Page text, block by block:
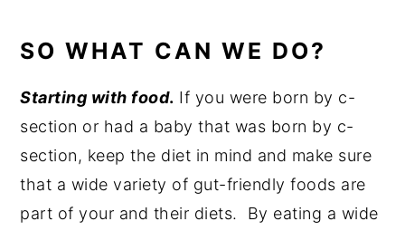
SO WHAT CAN WE DO?
Starting with food. If you were born by c-
section or had a baby that was born by c-
section, keep the diet in mind and make sure
that a wide variety of gut-friendly foods are
part of your and their diets. By eating a wide